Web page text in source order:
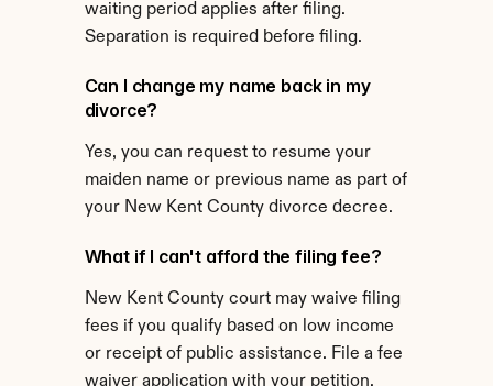
waiting period applies after filing.
Separation is required before filing.
Can I change my name back in my
divorce?
Yes, you can request to resume your
maiden name or previous name as part of
your New Kent County divorce decree.
What if I can't afford the filing fee?
New Kent County court may waive filing
fees if you qualify based on low income
or receipt of public assistance. File a fee
waiver application with your petition.